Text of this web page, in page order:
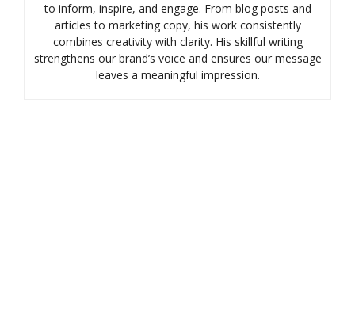
to inform, inspire, and engage. From blog posts and
articles to marketing copy, his work consistently
combines creativity with clarity. His skillful writing
strengthens our brand’s voice and ensures our message
leaves a meaningful impression.